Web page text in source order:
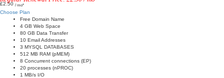
£2.50 / mo*
Choose Plan
Free Domain Name
4 GB Web Space
80 GB Data Transfer
10 Email Addresses
3 MYSQL DATABASES
512 MB RAM (pMEM)
8 Concurrent connections (EP)
20 processes (nPROC)
1 MB/s I/O